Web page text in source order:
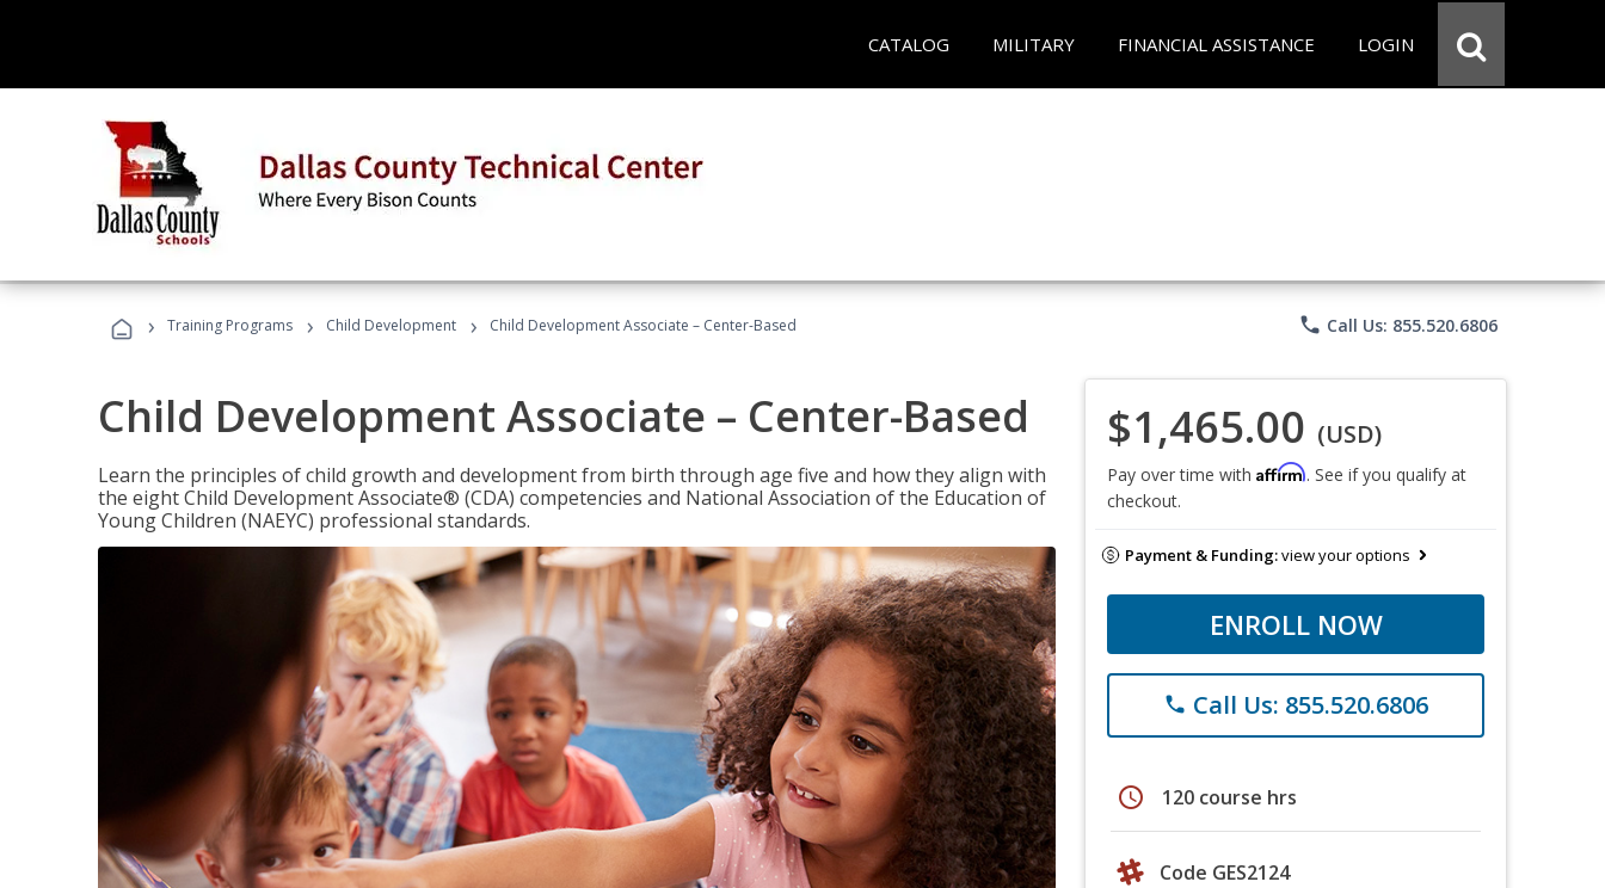
CATALOG MILITARY FINANCIAL ASSISTANCE LOGIN
› Training Programs › Child Development › Child Development Associate – Center-Based phone Call Us: 855.520.6806
Child Development Associate – Center-Based
Learn the principles of child growth and development from birth through age five and how they align with
the eight Child Development Associate® (CDA) competencies and National Association of the Education of
Young Children (NAEYC) professional standards.
$1,465.00 (USD)
Pay over time with Affirm. See if you qualify at
checkout.
Payment & Funding:view your options
ENROLL NOW
phone Call Us: 855.520.6806
schedule 120 course hrs
Code GES2124